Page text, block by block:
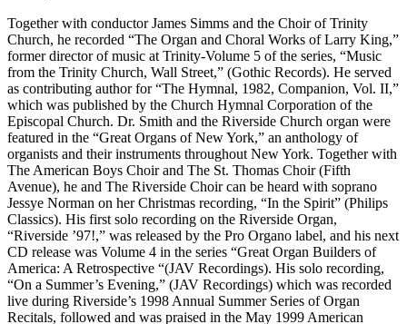
Together with conductor James Simms and the Choir of Trinity
Church, he recorded “The Organ and Choral Works of Larry King,”
former director of music at Trinity-Volume 5 of the series, “Music
from the Trinity Church, Wall Street,” (Gothic Records). He served
as contributing author for “The Hymnal, 1982, Companion, Vol. II,”
which was published by the Church Hymnal Corporation of the
Episcopal Church. Dr. Smith and the Riverside Church organ were
featured in the “Great Organs of New York,” an anthology of
organists and their instruments throughout New York. Together with
The American Boys Choir and The St. Thomas Choir (Fifth
Avenue), he and The Riverside Choir can be heard with soprano
Jessye Norman on her Christmas recording, “In the Spirit” (Philips
Classics). His first solo recording on the Riverside Organ,
“Riverside ’97!,” was released by the Pro Organo label, and his next
CD release was Volume 4 in the series “Great Organ Builders of
America: A Retrospective “(JAV Recordings). His solo recording,
“On a Summer’s Evening,” (JAV Recordings) which was recorded
live during Riverside’s 1998 Annual Summer Series of Organ
Recitals, followed and was praised in the May 1999 American